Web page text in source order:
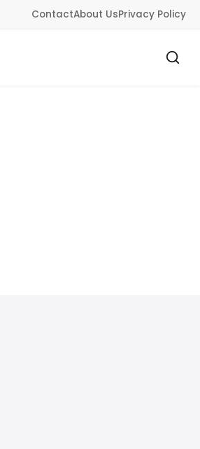
ContactAbout UsPrivacy Policy